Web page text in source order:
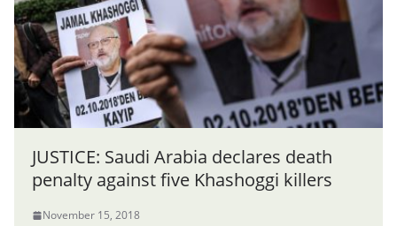
JUSTICE: Saudi Arabia declares death
penalty against five Khashoggi killers
November 15, 2018